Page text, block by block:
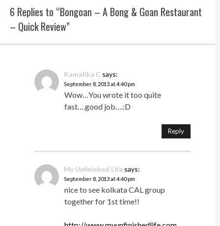
6 Replies to “Bongoan – A Bong & Goan Restaurant
– Quick Review”
Kamalika C says:
September 8, 2013 at 4:40 pm
Wow…You wrote it too quite
fast….good job….:D
Reply
My Unfinished Life says:
September 8, 2013 at 4:40 pm
nice to see kolkata CAL group
together for 1st time!!